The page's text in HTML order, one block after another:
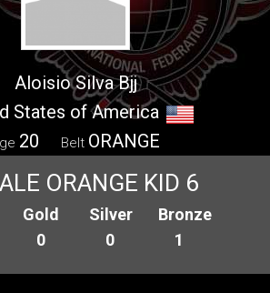
Aloisio Silva Bjj
States of America
20 Belt ORANGE
ORANGE KID 6
Gold
0
Silver
0
Bronze
1